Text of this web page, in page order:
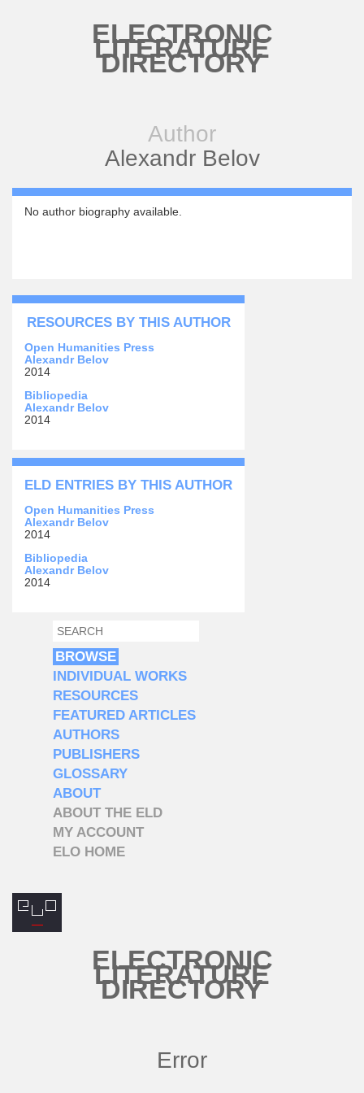
ELECTRONIC
LITERATURE
DIRECTORY
Author
Alexandr Belov
No author biography available.
RESOURCES BY THIS AUTHOR
Open Humanities Press
Alexandr Belov
2014
Bibliopedia
Alexandr Belov
2014
ELD ENTRIES BY THIS AUTHOR
Open Humanities Press
Alexandr Belov
2014
Bibliopedia
Alexandr Belov
2014
SEARCH FORM
SEARCH
BROWSE
INDIVIDUAL WORKS
RESOURCES
FEATURED ARTICLES
AUTHORS
PUBLISHERS
GLOSSARY
ABOUT
ABOUT THE ELD
MY ACCOUNT
ELO HOME
ELECTRONIC
LITERATURE
DIRECTORY
Error